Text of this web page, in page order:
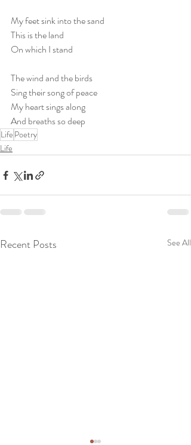
My feet sink into the sand
This is the land
On which I stand
The wind and the birds
Sing their song of peace
My heart sings along
And breaths so deep
Life Poetry
Life
Recent Posts See All